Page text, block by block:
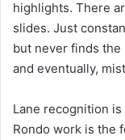
highlights. There
slides. Just
but never finds
and eventually,
Lane recognition
Rondo work is the